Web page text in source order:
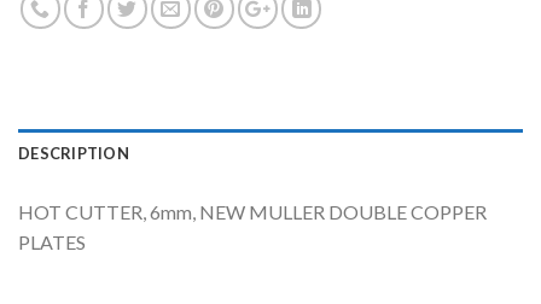
DESCRIPTION
HOT CUTTER, 6mm, NEW MULLER DOUBLE COPPER
PLATES